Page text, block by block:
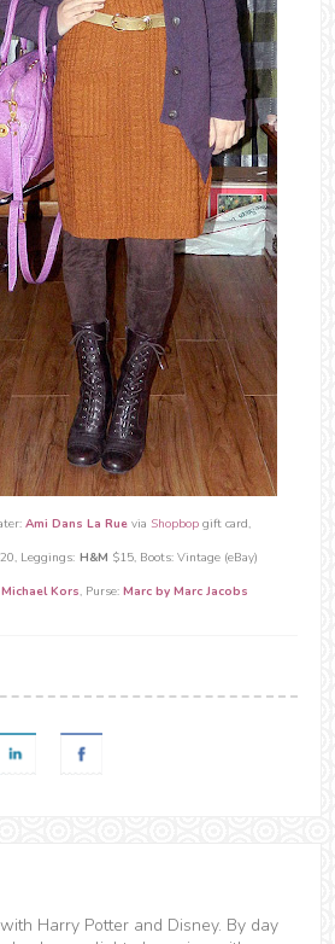
Ami Dans La Ruevia Shopbopgift card,
Leggings: H&M $15, Boots: Vintage (eBay)
Michael Kors, Purse: Marc by Marc Jacobs
Harry Potter and Disney. By day